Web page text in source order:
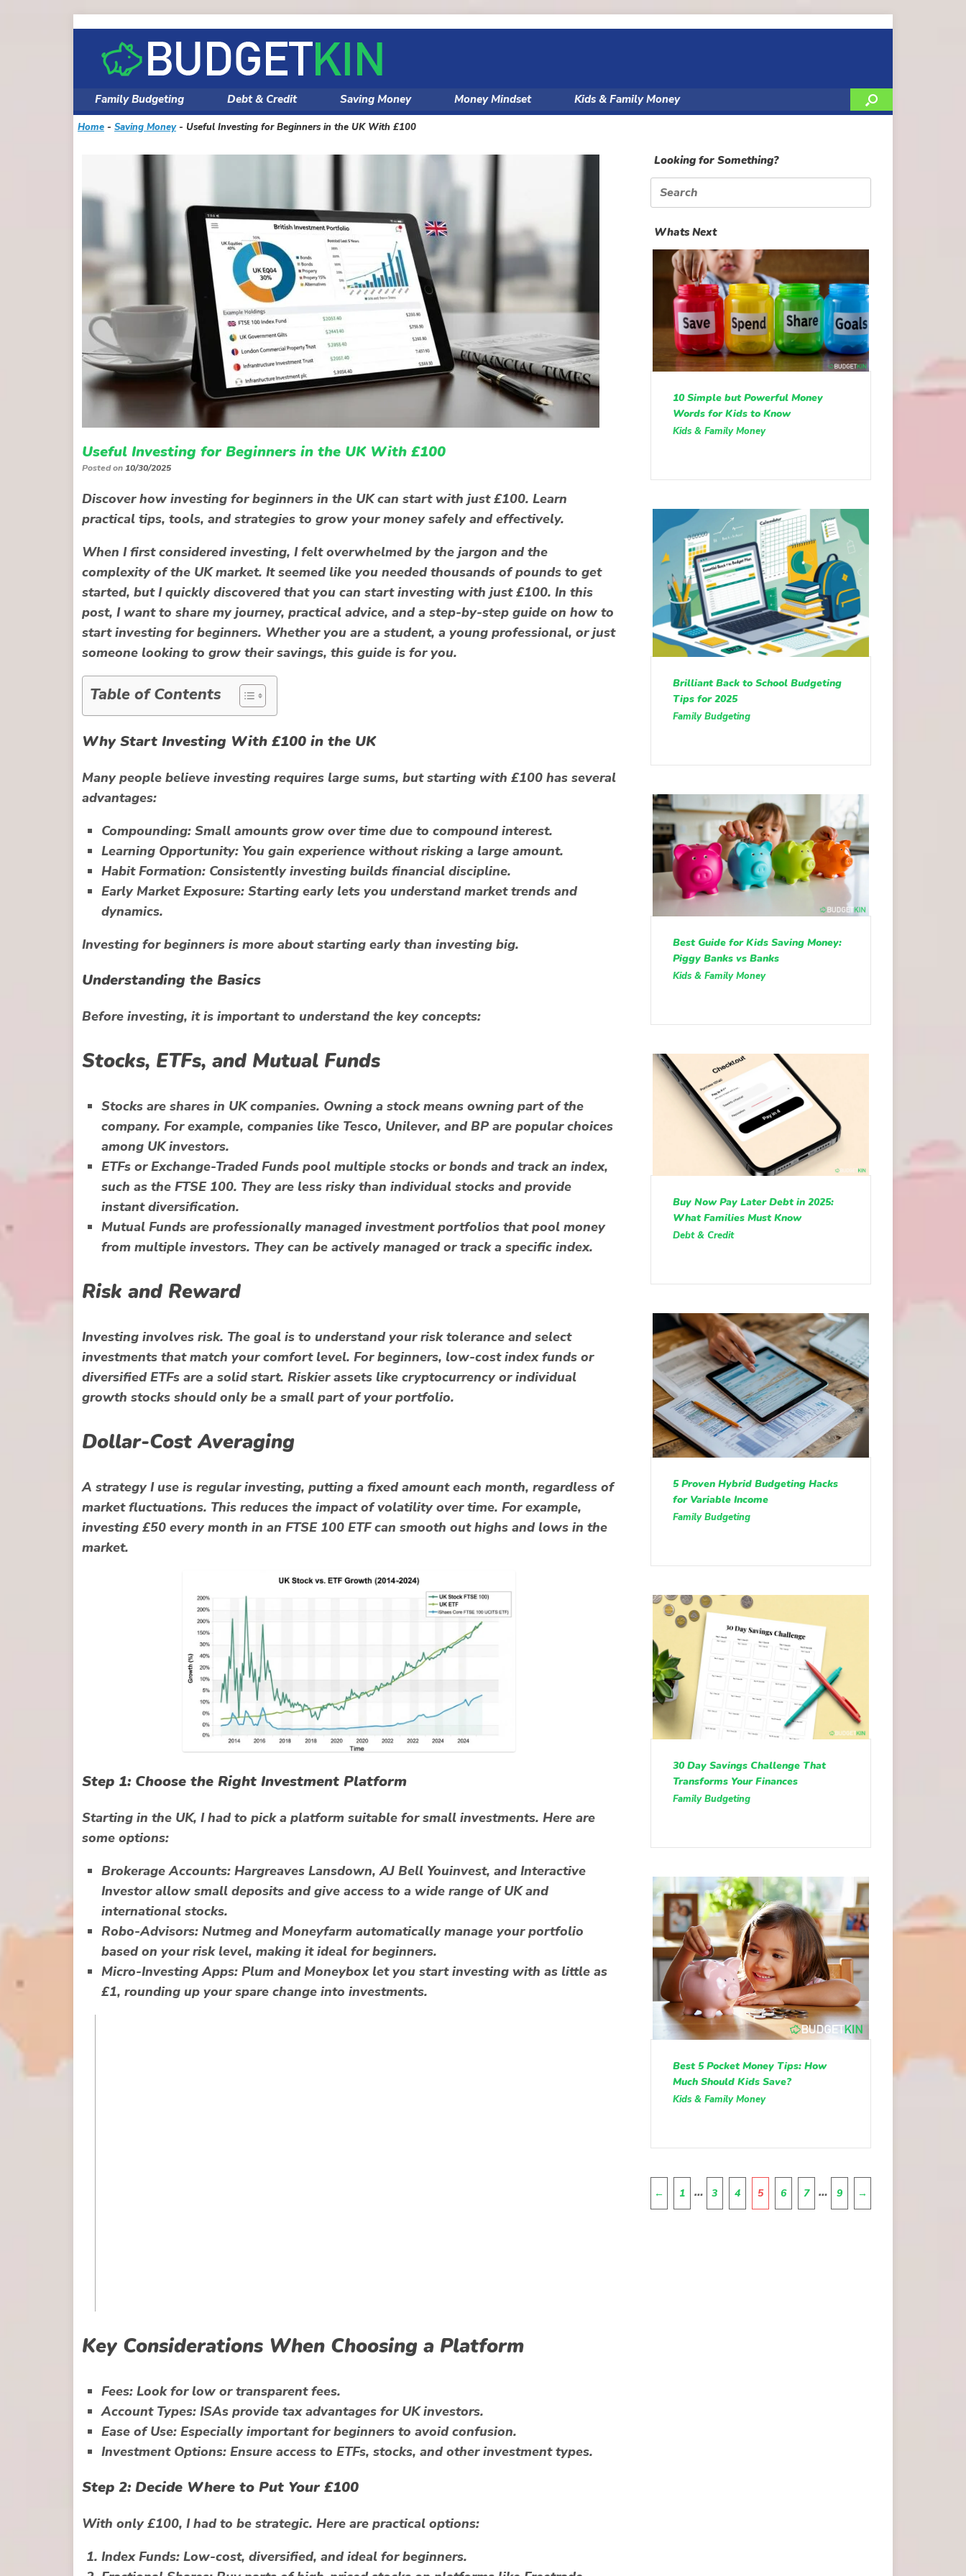
content
Family Budgeting Debt & Credit Saving Money Money Mindset Kids & Family Money
Home - Saving Money- Useful Investing for Beginners in the UK With £100
Useful Investing for Beginners in the UK With £100
Posted on10/30/2025
Discover how investing for beginners in the UK can start with just £100. Learn
practical tips, tools, and strategies to grow your money safely and effectively.
When I first considered investing, I felt overwhelmed by the jargon and the
complexity of the UK market. It seemed like you needed thousands of pounds to get
started, but I quickly discovered thatyou can start investing with just £100. In this
post, I want to share my journey, practical advice, and a step-by-step guide on how to
start investing for beginners. Whether you are a student, a young professional, or just
someone looking to grow their savings, this guide is for you.
Table of Contents
Why Start Investing With £100 in the UK
Many people believe investing requires large sums, but starting with £100 has several
advantages:
Compounding: Small amounts grow over time due to compound interest.
Learning Opportunity: You gain experience without risking a large amount.
Habit Formation: Consistently investing builds financial discipline.
Early Market Exposure: Starting early lets you understand market trends and
dynamics.
Investing for beginners is more about starting early than investing big.
Understanding the Basics
Before investing, it is important to understand the key concepts:
Stocks, ETFs, and Mutual Funds
Stocks are shares in UK companies. Owning a stock means owning part of the
company. For example, companies like Tesco, Unilever, and BP are popular choices
among UK investors.
ETFs or Exchange-Traded Funds pool multiple stocks or bonds and track an index,
such as the FTSE 100. They are less risky than individual stocks and provide
instant diversification.
Mutual Funds are professionally managed investment portfolios that pool money
from multiple investors. They can be actively managed or track a specific index.
Risk and Reward
Investing involves risk. The goal is to understand your risk tolerance and select
investments that match your comfort level. For beginners, low-cost index funds or
diversified ETFs are a solid start. Riskier assets like cryptocurrency or individual
growth stocks should only be a small part of your portfolio.
Dollar-Cost Averaging
A strategy I use is regular investing, putting a fixed amount each month, regardless of
market fluctuations. This reduces the impact of volatility over time. For example,
investing £50 every month in an FTSE 100 ETF can smooth out highs and lows in the
market.
Step 1: Choose the Right Investment Platform
Starting in the UK, I had to pick a platform suitable for small investments. Here are
some options:
Brokerage Accounts: Hargreaves Lansdown, AJ Bell Youinvest, and Interactive
Investor allow small deposits and give access to a wide range of UK and
international stocks.
Robo-Advisors: Nutmeg and Moneyfarm automatically manage your portfolio
based on your risk level, making it ideal for beginners.
Micro-Investing Apps: Plum and Moneybox let you start investing with as little as
£1, rounding up your spare change into investments.
Key Considerations When Choosing a Platform
Fees: Look for low or transparent fees.
Account Types: ISAs provide tax advantages for UK investors.
Ease of Use: Especially important for beginners to avoid confusion.
Investment Options: Ensure access to ETFs, stocks, and other investment types.
Step 2: Decide Where to Put Your £100
With only £100, I had to be strategic. Here are practical options:
Index Funds: Low-cost, diversified, and ideal for beginners.
Looking for Something?
Search
for:
Whats Next
10 Simple but Powerful Money
Words for Kids to Know
Kids & Family Money
Brilliant Back to School Budgeting
Tips for 2025
Family Budgeting
Best Guide for Kids Saving Money:
Piggy Banks vs Banks
Kids & Family Money
Buy Now Pay Later Debt in 2025:
What Families Must Know
Debt & Credit
5 Proven Hybrid Budgeting Hacks
for Variable Income
Family Budgeting
30 Day Savings Challenge That
Transforms Your Finances
Family Budgeting
Best 5 Pocket Money Tips: How
Much Should Kids Save?
Kids & Family Money
← 1 … 3 4 5 6 7 … 9 →